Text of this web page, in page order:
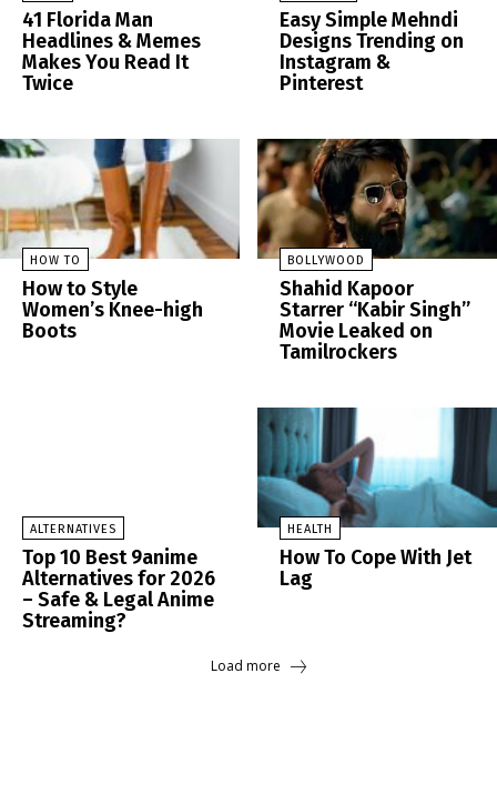
41 Florida Man
Headlines & Memes
Makes You Read It
Twice
Easy Simple Mehndi
Designs Trending on
Instagram &
Pinterest
HOW TO
How to Style
Women’s Knee-high
Boots
BOLLYWOOD
Shahid Kapoor
Starrer “Kabir Singh”
Movie Leaked on
Tamilrockers
ALTERNATIVES
Top 10 Best 9anime
Alternatives for 2026
– Safe & Legal Anime
Streaming?
HEALTH
How To Cope With Jet
Lag
Load more